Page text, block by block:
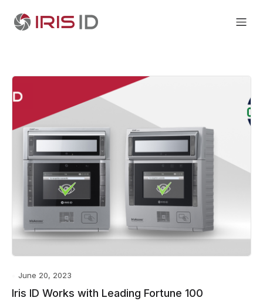
June 20, 2023
Iris ID Works with Leading Fortune 100